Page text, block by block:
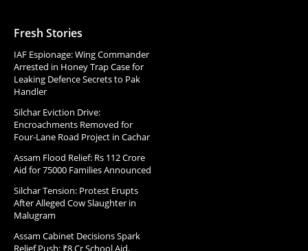
Fresh Stories
IAF Espionage: Wing Commander
Arrested in Honey Trap Case for
Leaking Defence Secrets to Pak
Handler
Silchar Eviction Drive:
Encroachments Removed for
Four-Lane Road Project in Cachar
Assam Flood Relief: Rs 112 Crore
Aid for 75000 Families Announced
Silchar Tension: Protest Erupts
After Alleged Cow Slaughter in
Malugram
Assam Cabinet Decisions Spark
Relief Push: ₹8 Cr School Aid,